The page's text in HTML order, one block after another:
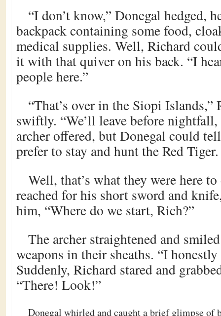
“I don’t know,” Donegal hedged,
backpack containing some food,
medical supplies. Well, Richard
it with that quiver on his back. “I
people here.”
“That’s over in the Siopi Islands,”
swiftly. “We’ll leave before
archer offered, but Donegal could
prefer to stay and hunt the Red Tiger.
Well, that’s what they were here
reached for his short sword and
him, “Where do we start, Rich?”
The archer straightened and
weapons in their sheaths. “I
Suddenly, Richard stared and
“There! Look!”
Donegal whirled and caught a brief glimpse of